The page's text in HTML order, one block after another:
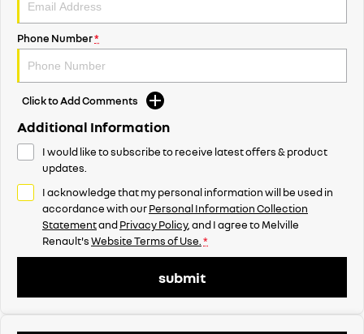
Phone Number*
Click to Add Comments
Additional Information
I would like to subscribe to receive latest offers & product
updates.
I acknowledge that my personal information will be used in
accordance with ourPersonal Information Collection
StatementandPrivacy Policy, and I agree toMelville
Renault'sWebsite Terms of Use. *
submit